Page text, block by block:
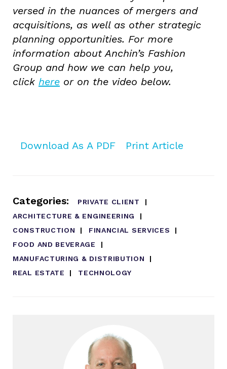
versed in the nuances of mergers and
acquisitions, as well as other strategic
planning opportunities. For more
information about Anchin’s Fashion
Group and how we can help you,
click here or on the video below.
Download As A PDF Print Article
Categories:
PRIVATE CLIENT
ARCHITECTURE & ENGINEERING
CONSTRUCTION
FINANCIAL SERVICES
FOOD AND BEVERAGE
MANUFACTURING & DISTRIBUTION
REAL ESTATE
TECHNOLOGY